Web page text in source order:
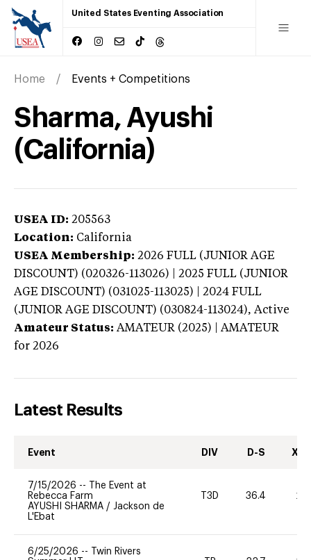
United States Eventing Association
Home Events + Competitions
Sharma, Ayushi
(California)
USEA ID: 205563
Location: California
USEA Membership: 2026 FULL (JUNIOR AGE
DISCOUNT) (020326-113026) | 2025 FULL (JUNIOR
AGE DISCOUNT) (031025-113025) | 2024 FULL
(JUNIOR AGE DISCOUNT) (030824-113024), Active
Amateur Status: AMATEUR (2025) | AMATEUR
for 2026
Latest Results
Event DIV D-S XC-
7/15/2026 --
The Event at
Rebecca Farm
AYUSHI SHARMA / Jackson de
L'Ebat
T3D 36.4 20
6/25/2026 --
Twin Rivers